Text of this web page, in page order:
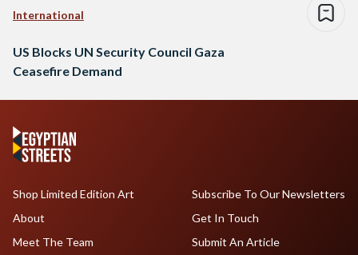
International
US Blocks UN Security Council Gaza
Ceasefire Demand
Shop Limited Edition Art
About
Meet The Team
Subscribe To Our Newsletters
Get In Touch
Submit An Article